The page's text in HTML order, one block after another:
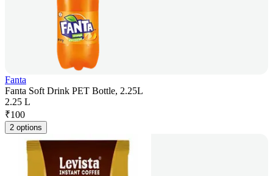
Fanta
Fanta Soft Drink PET Bottle, 2.25L
2.25 L
₹100
2 options